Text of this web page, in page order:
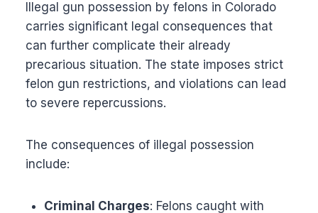
Illegal gun possession by felons in Colorado
carries significant legal consequences that
can further complicate their already
precarious situation. The state imposes strict
felon gun restrictions, and violations can lead
to severe repercussions.
The consequences of illegal possession
include:
Criminal Charges: Felons caught with